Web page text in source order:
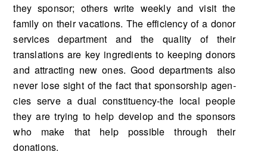
they sponsor; others write weekly and visit the
family on their vacations. The efficiency of a donor
services department and the quality of their
translations are key ingredients to keeping donors
and attracting new ones. Good departments also
never lose sight of the fact that sponsorship agen­
cies serve a dual constituency-the local people
they are trying to help develop and the sponsors
who make that help possible through their
donations.